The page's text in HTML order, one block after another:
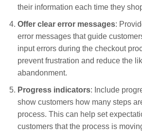
their information each time they
Offer clear error messages:
error messages that guide
input errors during the checkout
prevent frustration and reduce the
abandonment.
Progress indicators: Include
show customers how many steps
process. This can help set
customers that the process is